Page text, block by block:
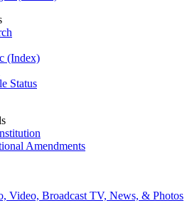
(Index)
Status
Amendments
Broadcast TV, News, & Photos